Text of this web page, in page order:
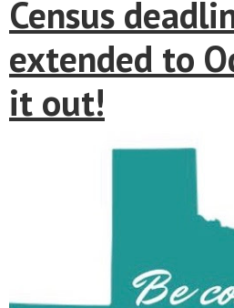
Census
extended to
it out!